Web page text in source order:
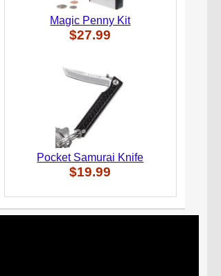
Magic Penny Kit
$27.99
Pocket Samurai Knife
$19.99